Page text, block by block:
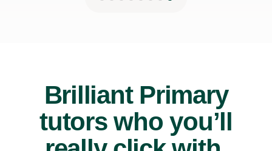
Brilliant Primary
tutors who you’ll